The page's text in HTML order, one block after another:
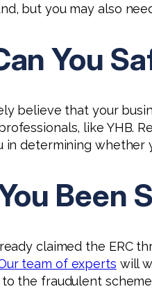
but you may also
You
believe that your
like YHB.
in determining whether
Been
claimed the ERC
team of experts will
the fraudulent